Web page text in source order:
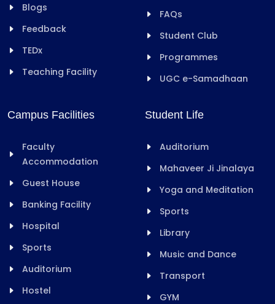
Blogs
Feedback
TEDx
Teaching Facility
FAQs
Student Club
Programmes
UGC e-Samadhaan
Campus Facilities
Faculty
Accommodation
Guest House
Banking Facility
Hospital
Sports
Auditorium
Hostel
Student Life
Auditorium
Mahaveer Ji Jinalaya
Yoga and Meditation
Sports
Library
Music and Dance
Transport
GYM